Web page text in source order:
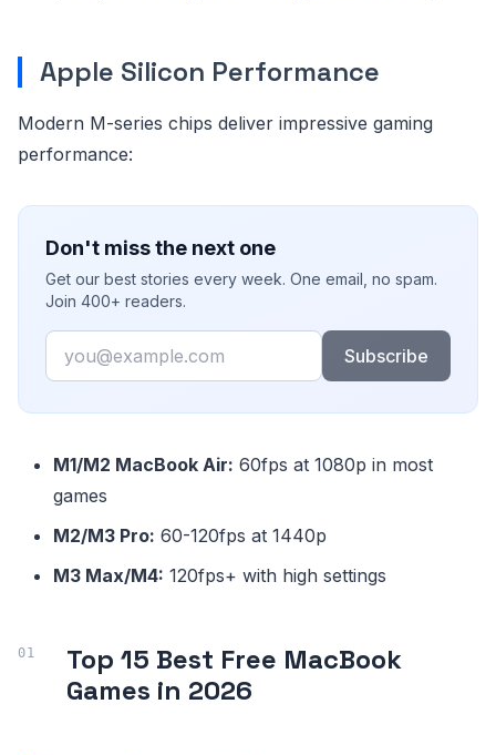
Apple Silicon Performance
Modern M-series chips deliver impressive gaming
performance:
Don't miss the next one
Get our best stories every week. One email, no spam.
Join 400+ readers.
Email
Subscribe
M1/M2 MacBook Air: 60fps at 1080p in most
games
M2/M3 Pro: 60-120fps at 1440p
M3 Max/M4: 120fps+ with high settings
Top 15 Best Free MacBook
Games in 2026